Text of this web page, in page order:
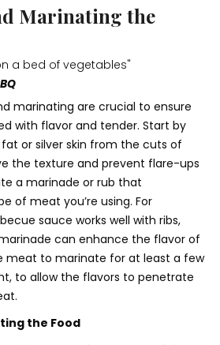
Marinating the
marinating are crucial to ensure
with flavor and tender. Start by
or silver skin from the cuts of
the texture and prevent flare-ups
a marinade or rub that
of meat you’re using. For
sauce works well with ribs,
can enhance the flavor of
meat to marinate for at least a few
to allow the flavors to penetrate
the Food